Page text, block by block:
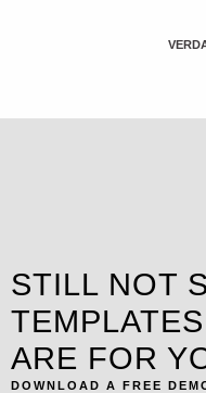
STILL NOT
TEMPLATES
ARE FOR
DOWNLOAD A FREE